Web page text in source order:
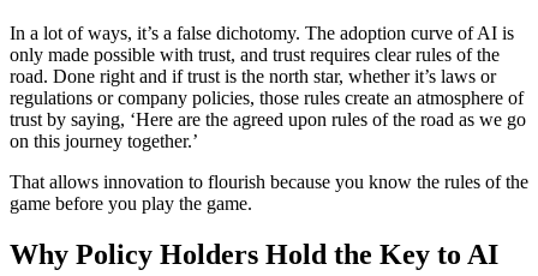
In a lot of ways, it’s a false dichotomy. The adoption curve of AI is
only made possible with trust, and trust requires clear rules of the
road. Done right and if trust is the north star, whether it’s laws or
regulations or company policies, those rules create an atmosphere of
trust by saying, ‘Here are the agreed upon rules of the road as we go
on this journey together.’
That allows innovation to flourish because you know the rules of the
game before you play the game.
Why Policy Holders Hold the Key to AI